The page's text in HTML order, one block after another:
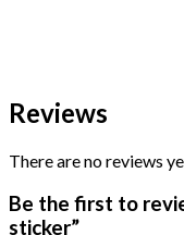
Reviews
There are no reviews
Be the first to
sticker”